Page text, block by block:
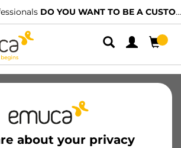
DO YOU WANT TO BE A CUSTOMER?
about your privacy
NI MAT 18M
8432393115023